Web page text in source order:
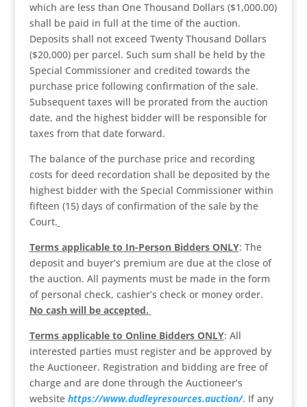
which are less than One Thousand Dollars ($1,000.00)
shall be paid in full at the time of the auction.
Deposits shall not exceed Twenty Thousand Dollars
($20,000) per parcel. Such sum shall be held by the
Special Commissioner and credited towards the
purchase price following confirmation of the sale.
Subsequent taxes will be prorated from the auction
date, and the highest bidder will be responsible for
taxes from that date forward.
The balance of the purchase price and recording
costs for deed recordation shall be deposited by the
highest bidder with the Special Commissioner within
fifteen (15) days of confirmation of the sale by the
Court.
Terms applicable to In-Person Bidders ONLY: The
deposit and buyer’s premium are due at the close of
the auction. All payments must be made in the form
of personal check, cashier’s check or money order.
No cash will be accepted.
Terms applicable to Online Bidders ONLY: All
interested parties must register and be approved by
the Auctioneer. Registration and bidding are free of
charge and are done through the Auctioneer’s
website https://www.dudleyresources.auction/. If any